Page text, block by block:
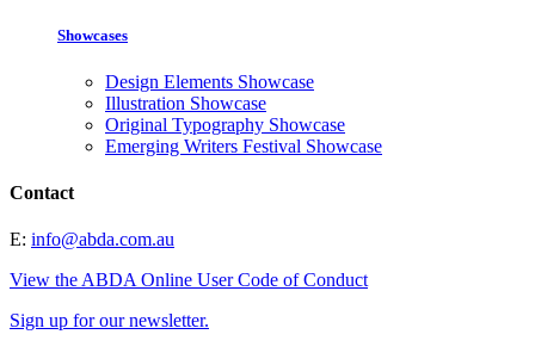
Showcases
Design Elements Showcase
Illustration Showcase
Original Typography Showcase
Emerging Writers Festival Showcase
Contact
E: info@abda.com.au
View the ABDA Online User Code of Conduct
Sign up for our newsletter.